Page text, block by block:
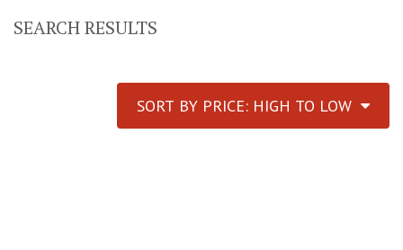
SEARCH RESULTS
SORT BY PRICE: HIGH TO LOW